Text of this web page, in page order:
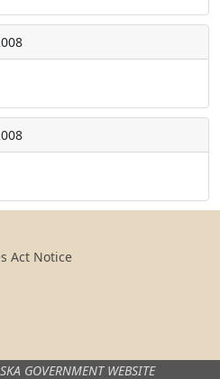
Act Notice
GOVERNMENT WEBSITE